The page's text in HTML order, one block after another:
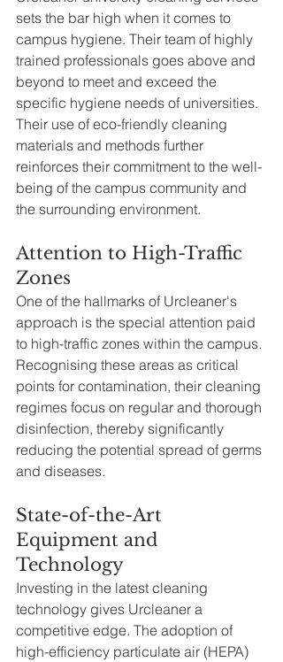
sets the bar high when it comes to
campus hygiene. Their team of highly
trained professionals goes above and
beyond to meet and exceed the
specific hygiene needs of universities.
Their use of eco-friendly cleaning
materials and methods further
reinforces their commitment to the well-
being of the campus community and
the surrounding environment.
Attention to High-Traffic
Zones
One of the hallmarks of Urcleaner's
approach is the special attention paid
to high-traffic zones within the campus.
Recognising these areas as critical
points for contamination, their cleaning
regimes focus on regular and thorough
disinfection, thereby significantly
reducing the potential spread of germs
and diseases.
State-of-the-Art
Equipment and
Technology
Investing in the latest cleaning
technology gives Urcleaner a
competitive edge. The adoption of
high-efficiency particulate air (HEPA)